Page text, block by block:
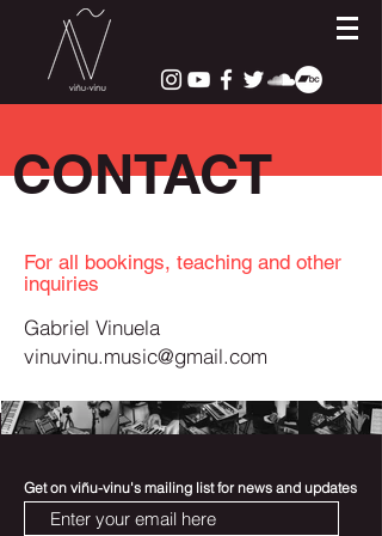
CONTACT
For all bookings, teaching and other
inquiries
Gabriel Vinuela
vinuvinu.music@gmail.com
Get on viñu-vinu's mailing list for news and updates